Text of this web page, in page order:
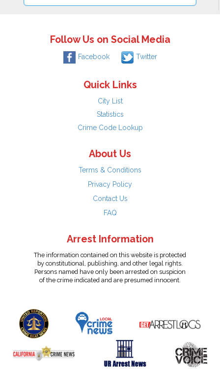
Follow Us on Social Media
Facebook Twitter
Quick Links
City List
Statistics
Crime Code Lookup
About Us
Terms & Conditions
Privacy Policy
Contact Us
FAQ
Arrest Information
The information contained on this website is protected
by constitutional, publishing, and other legal rights.
Persons named have only been arrested on suspicion
of the crime indicated and are presumed innocent.